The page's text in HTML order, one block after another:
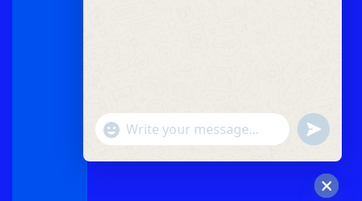
"+chaty_settings.lang.emoji_picker+"
WhatsApp
undefined